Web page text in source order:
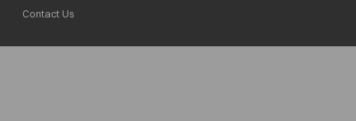
Contact Us